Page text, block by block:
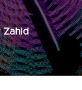
Zahid